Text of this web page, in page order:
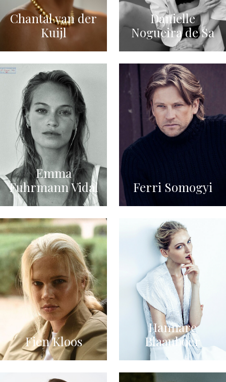
Chantal van der
Kuijl
Danielle
Nogueira de Sa
Emma
Fuhrmann Vidal
Ferri Somogyi
Fien Kloos
Hannare
Blaauboer